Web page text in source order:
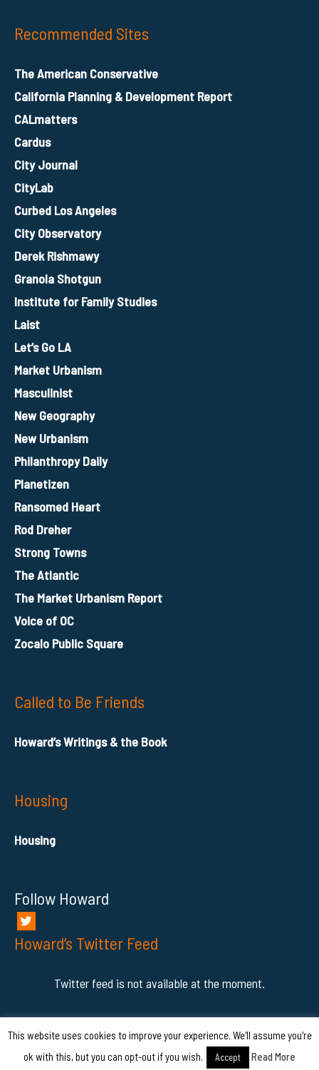
Recommended Sites
The American Conservative
California Planning & Development Report
CALmatters
Cardus
City Journal
CityLab
Curbed Los Angeles
City Observatory
Derek Rishmawy
Granola Shotgun
Institute for Family Studies
Laist
Let’s Go LA
Market Urbanism
Masculinist
New Geography
New Urbanism
Philanthropy Daily
Planetizen
Ransomed Heart
Rod Dreher
Strong Towns
The Atlantic
The Market Urbanism Report
Voice of OC
Zocalo Public Square
Called to Be Friends
Howard’s Writings & the Book
Housing
Housing
Follow Howard
Howard’s Twitter Feed
Twitter feed is not available at the moment.
COPYRIGHT © - 2026 HowardAhmanson Jr.
This website uses cookies to improve your experience. We'll assume you're
ok with this, but you can opt-out if you wish.
Accept Read More